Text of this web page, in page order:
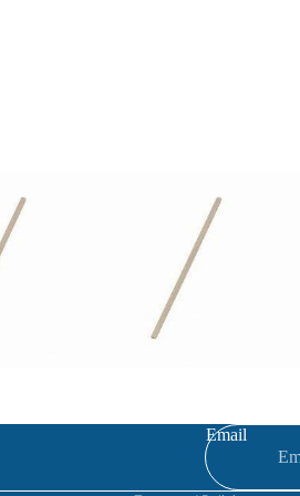
Email
Terms of service
Contact information